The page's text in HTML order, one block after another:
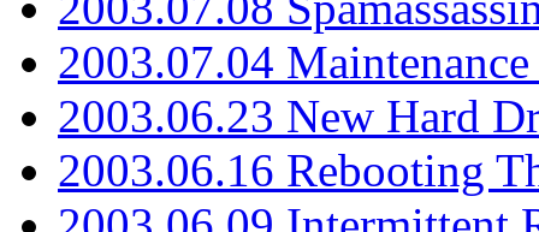
2003.07.04
2003.06.23 New Hard
2003.06.16 Rebooting